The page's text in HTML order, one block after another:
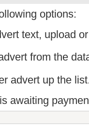
options:
text, upload
from the
advert up the
awaiting